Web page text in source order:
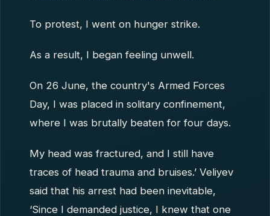
To protest, I went on hunger strike.
As a result, I began feeling unwell.
On 26 June, the country's Armed Forces
Day, I was placed in solitary confinement,
where I was brutally beaten for four days.
My head was fractured, and I still have
traces of head trauma and bruises.’ Veliyev
said that his arrest had been inevitable,
‘Since I demanded justice, I knew that one